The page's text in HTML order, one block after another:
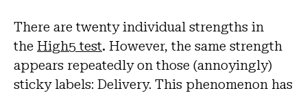
There are twenty individual strengths in
the High5 test. However, the same strength
appears repeatedly on those (annoyingly)
sticky labels: Delivery. This phenomenon has